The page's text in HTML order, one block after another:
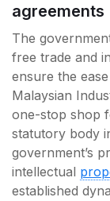
agreements
The
free trade and
ensure the
Malaysian
one-stop shop
statutory body
government’s
intellectual
established